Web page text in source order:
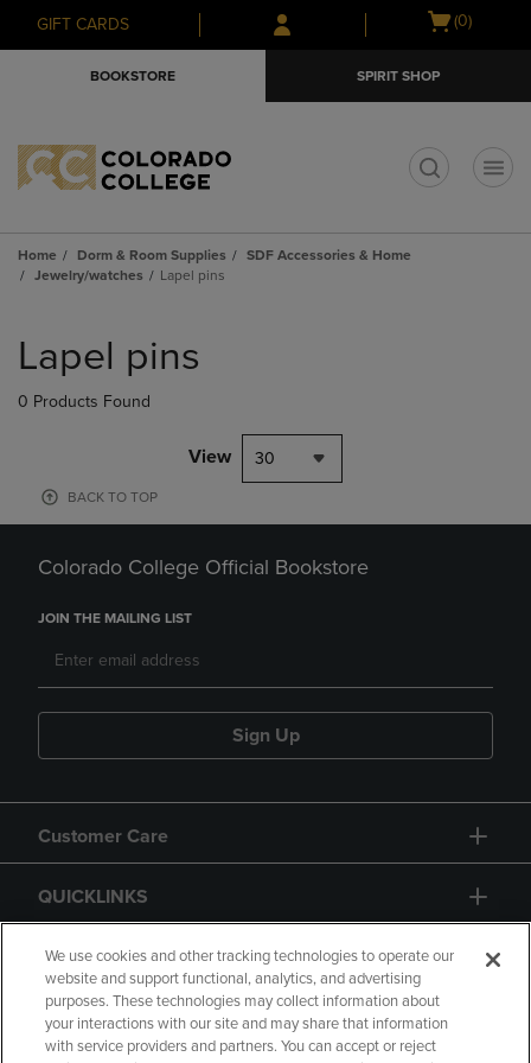
Skip
to
Skip
to
menu
GIFT CARDS
Open
(0)
BOOKSTORE SPIRIT SHOP
Home Dorm & Room Supplies
SDF Accessories & Home
Jewelry/watches
Lapel pins
products
Lapel pins
0 Products Found
View 30
BACK TO TOP
Colorado College Official Bookstore
JOIN THE MAILING LIST
Sign Up
Customer Care
QUICKLINKS
GIFT CARD
We use cookies and other tracking technologies to operate our
website and support functional, analytics, and advertising
purposes. These technologies may collect information about
your interactions with our site and may share that information
with service providers and partners. You can accept or reject